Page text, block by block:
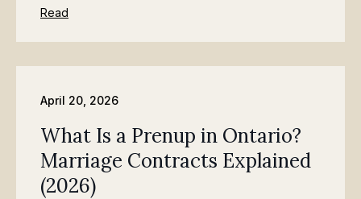
Read
April 20, 2026
What Is a Prenup in Ontario?
Marriage Contracts Explained
(2026)